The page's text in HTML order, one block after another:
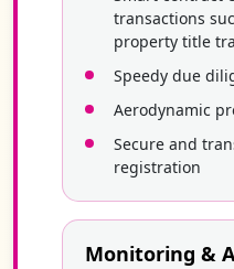
transactions
property title
Speedy due
Aerodynamic
Secure and
registration
Monitoring &